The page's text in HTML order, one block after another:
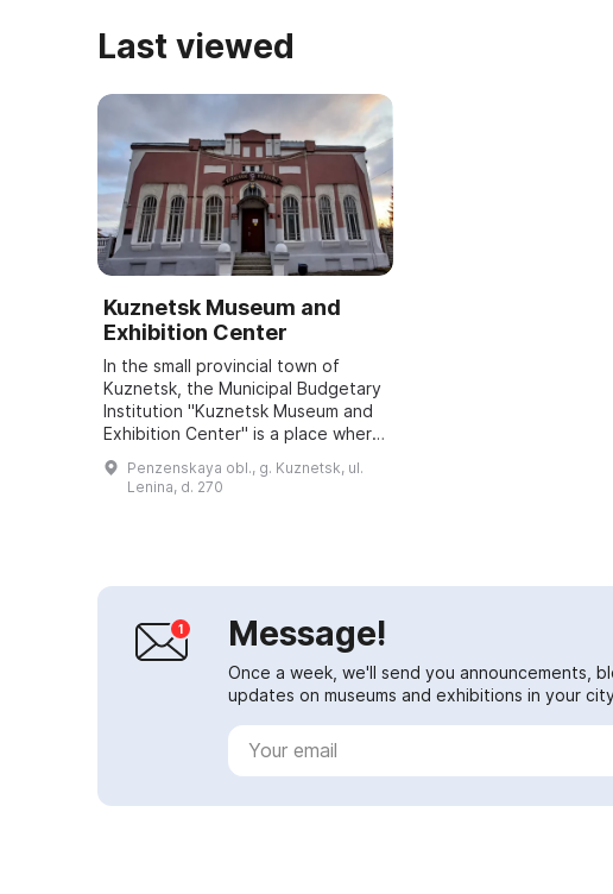
Last viewed
Kuznetsk Museum and
Exhibition Center
In the small provincial town of
Kuznetsk, the Municipal Budgetary
Institution "Kuznetsk Museum and
Exhibition Center" is a place where
people gather to bring beauty into
the world and preserve the mem...
Penzenskaya obl., g. Kuznetsk, ul.
Lenina, d. 270
Message!
Once a week, we'll send you announcements,
updates on museums and exhibitions in your